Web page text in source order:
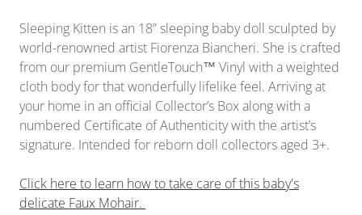
Sleeping Kitten is an 18” sleeping baby doll sculpted by
world-renowned artist Fiorenza Biancheri. She is crafted
from our premium GentleTouch™ Vinyl with a weighted
cloth body for that wonderfully lifelike feel. Arriving at
your home in an official Collector’s Box along with a
numbered Certificate of Authenticity with the artist’s
signature. Intended for reborn doll collectors aged 3+.
Click here to learn how to take care of this baby's
delicate Faux Mohair.